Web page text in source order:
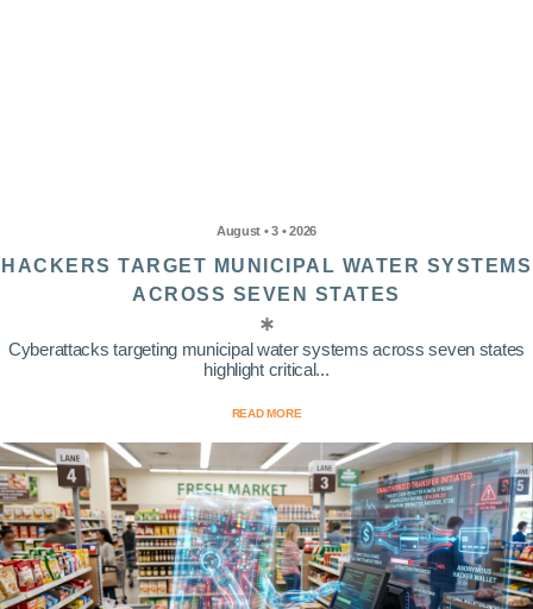
August • 3 • 2026
HACKERS TARGET MUNICIPAL WATER SYSTEMS
ACROSS SEVEN STATES
Cyberattacks targeting municipal water systems across seven states
highlight critical...
READ MORE